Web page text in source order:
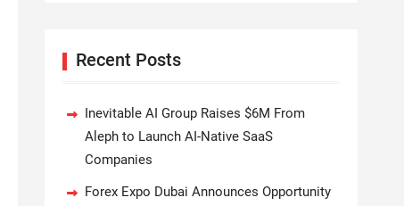
Recent Posts
Inevitable AI Group Raises $6M From
Aleph to Launch AI-Native SaaS
Companies
Forex Expo Dubai Announces Opportunity